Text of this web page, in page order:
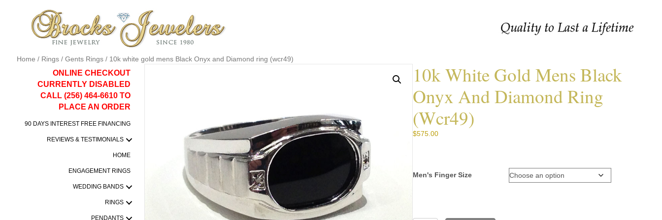
Home / Rings/ Gents Rings/ 10k white gold mens Black Onyx and Diamond ring (wcr49)
ONLINE CHECKOUT
CURRENTLY DISABLED
CALL (256) 464-6610 TO
PLACE AN ORDER
90 DAYS INTEREST FREE FINANCING
REVIEWS & TESTIMONIALS
HOME
ENGAGEMENT RINGS
WEDDING BANDS
RINGS
PENDANTS
10k White Gold Mens Black
Onyx And Diamond Ring
(wcr49)
$575.00
Men's Finger Size